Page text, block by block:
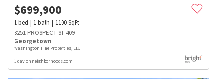
$699,900
1bed 1bath 1100SqFt
3251 PROSPECT ST 409
Georgetown
Washington Fine Properties, LLC
1 day on neighborhoods.com